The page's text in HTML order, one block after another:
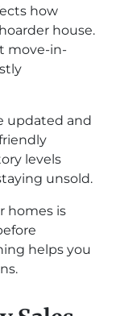
how
house.
move-in-
updated and
levels
unsold.
homes is
helps you